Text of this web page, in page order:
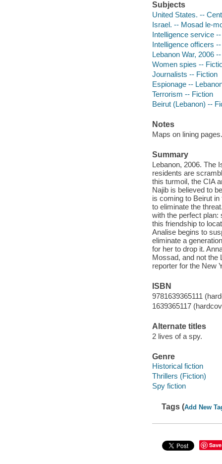
Subjects
United States. --
Israel. -- Mosad le-
Intelligence service
Intelligence officers
Lebanon War, 2006
Women spies --
Journalists -- Fiction
Espionage --
Terrorism -- Fiction
Beirut (Lebanon) --
Notes
Maps on lining pages.
Summary
Lebanon, 2006. The
residents are
this turmoil, the CIA
Najib is believed to
is coming to Beirut
to eliminate the
with the perfect plan:
this friendship to
Analise begins to
eliminate a
for her to drop it.
Mossad, and not the
reporter for the New
ISBN
9781639365111
1639365117
Alternate titles
2 lives of a spy.
Genre
Historical fiction
Thrillers (Fiction)
Spy fiction
Tags (Add New
Save